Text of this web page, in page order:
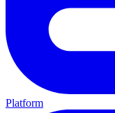
Platform